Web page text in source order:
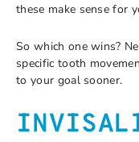
these make sense for
So which one wins?
specific tooth
to your goal sooner.